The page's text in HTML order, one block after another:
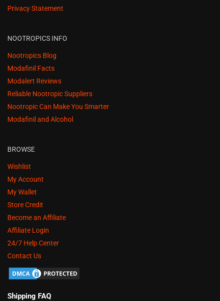
Privacy Statement
NOOTROPICS INFO
Nootropics Blog
Modafinil Facts
Modalert Reviews
Reliable Nootropic Suppliers
Nootropic Can Make You Smarter
Modafinil and Alcohol
BROWSE
Wishlist
My Account
My Wallet
Store Credit
Become an Affiliate
Affiliate Login
24/7 Help Center
Contact Us
Shipping FAQ